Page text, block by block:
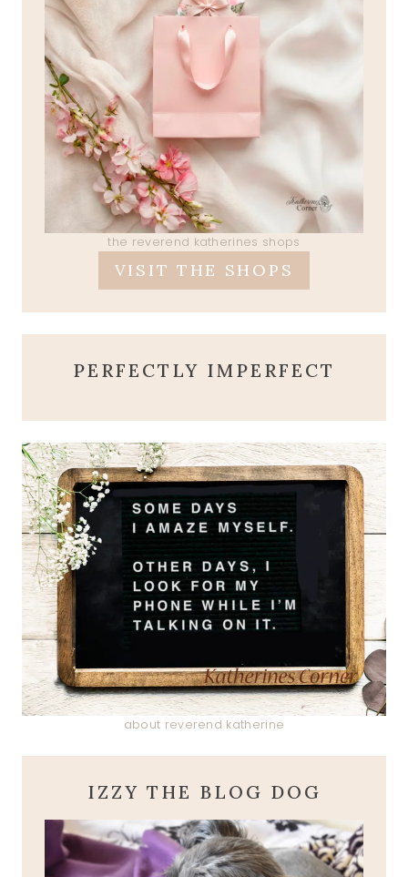
the reverend katherines shops
VISIT THE SHOPS
PERFECTLY IMPERFECT
about reverend katherine
IZZY THE BLOG DOG